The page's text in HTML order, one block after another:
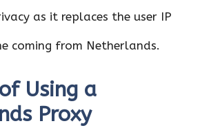
as it replaces the user IP
coming from Netherlands.
Using a
Proxy